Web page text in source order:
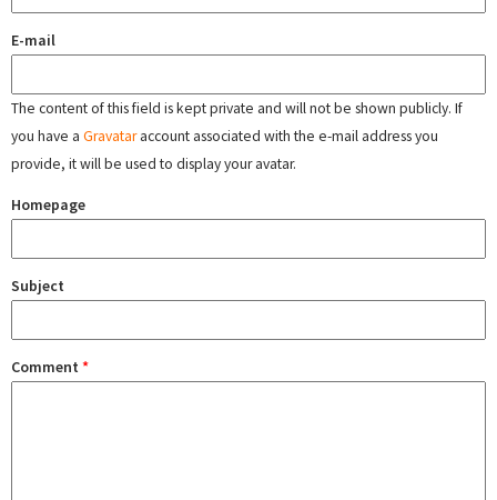
E-mail
The content of this field is kept private and will not be shown publicly. If
you have a Gravataraccount associated with the e-mail address you
provide, it will be used to display your avatar.
Homepage
Subject
Comment *